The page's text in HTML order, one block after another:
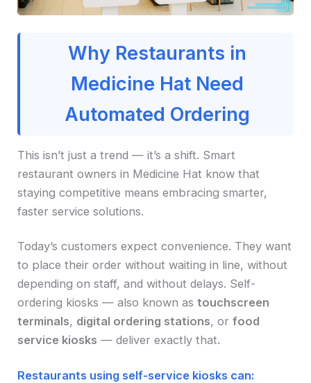
Why Restaurants in
Medicine Hat Need
Automated Ordering
This isn’t just a trend — it’s a shift. Smart
restaurant owners in Medicine Hat know that
staying competitive means embracing smarter,
faster service solutions.
Today’s customers expect convenience. They want
to place their order without waiting in line, without
depending on staff, and without delays. Self-
ordering kiosks — also known astouchscreen
terminals, digital ordering stations, orfood
service kiosks — deliver exactly that.
Restaurants using self-service kiosks can: